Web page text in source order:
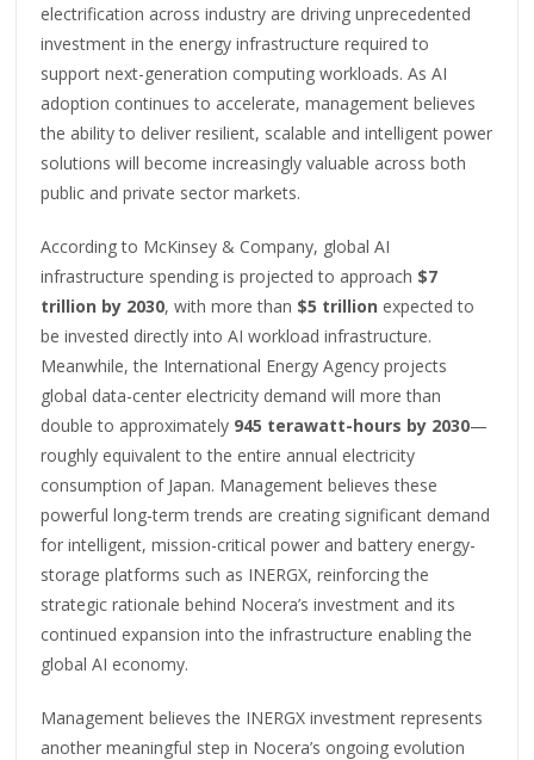
electrification across industry are driving unprecedented
investment in the energy infrastructure required to
support next-generation computing workloads. As AI
adoption continues to accelerate, management believes
the ability to deliver resilient, scalable and intelligent power
solutions will become increasingly valuable across both
public and private sector markets.
According to McKinsey & Company, global AI
infrastructure spending is projected to approach $7
trillion by 2030, with more than $5 trillion expected to
be invested directly into AI workload infrastructure.
Meanwhile, the International Energy Agency projects
global data-center electricity demand will more than
double to approximately 945 terawatt-hours by 2030—
roughly equivalent to the entire annual electricity
consumption of Japan. Management believes these
powerful long-term trends are creating significant demand
for intelligent, mission-critical power and battery energy-
storage platforms such as INERGX, reinforcing the
strategic rationale behind Nocera’s investment and its
continued expansion into the infrastructure enabling the
global AI economy.
Management believes the INERGX investment represents
another meaningful step in Nocera’s ongoing evolution